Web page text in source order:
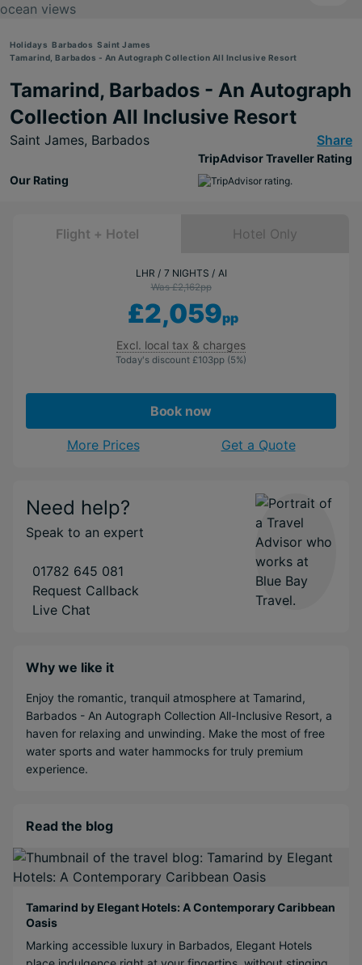
Holidays Barbados Saint James
Tamarind, Barbados - An Autograph Collection All Inclusive Resort
Tamarind, Barbados - An Autograph
Collection All Inclusive Resort
Saint James, Barbados Share
Our Rating
TripAdvisor Traveller Rating
Flight + Hotel Hotel Only
LHR 7 NIGHTS AI
Was £2,162pp
£2,059pp
Excl. local tax & charges
Today's discount £103pp (5%)
Book now
More Prices Get a Quote
Need help?
Speak to an expert
01782 645 081
Request Callback
Live Chat
Why we like it
Enjoy the romantic, tranquil atmosphere at Tamarind,
Barbados - An Autograph Collection All-Inclusive Resort, a
haven for relaxing and unwinding. Make the most of free
water sports and water hammocks for truly premium
experience.
Read the blog
Tamarind by Elegant Hotels: A Contemporary Caribbean
Oasis
Marking accessible luxury in Barbados, Elegant Hotels